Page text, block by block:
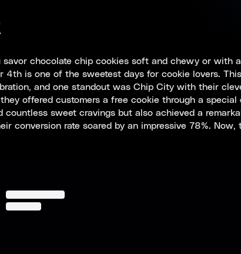
savor chocolate chip cookies soft and chewy or with
4th is one of the sweetest days for cookie lovers.
and one standout was Chip City with their
offered customers a free cookie through a
countless sweet cravings but also achieved a
conversion rate soared by an impressive 78%.